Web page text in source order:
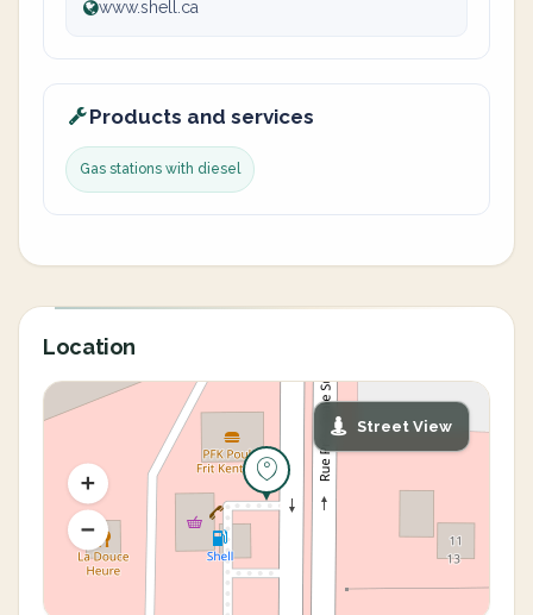
www.shell.ca
Products and services
Gas stations with diesel
Location
Street View